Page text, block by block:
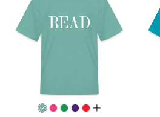
all colors